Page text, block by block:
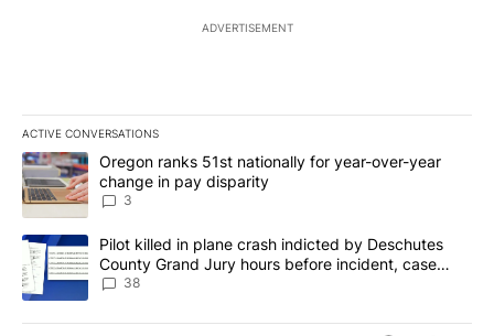
ADVERTISEMENT
ACTIVE CONVERSATIONS
The following is a list of the most commented articles in the last
A trending article titled "Oregon ranks 51st nationally for year-
Oregon ranks 51st nationally for year-over-year
change in pay disparity
3
A trending article titled "Pilot killed in plane crash indicted by
Pilot killed in plane crash indicted by Deschutes
County Grand Jury hours before incident, case
dismissed following death
38